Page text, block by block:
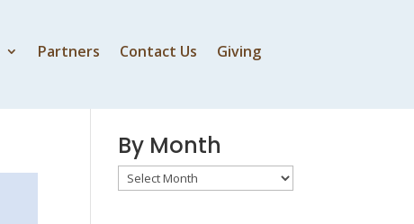
Partners Contact Us Giving
By Speaker
By Month
By
Month